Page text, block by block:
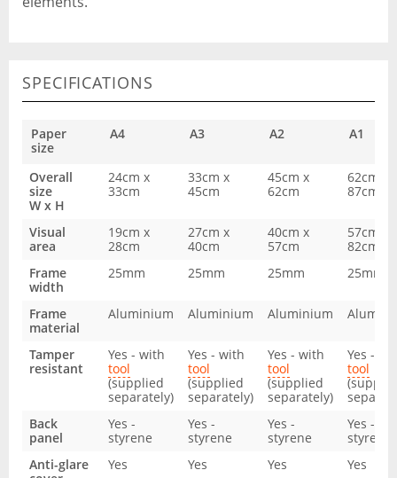
SPECIFICATIONS
Paper
size
A4 A3 A2 A1
Overall
size
W x H
24cm x
33cm
33cm x
45cm
45cm x
62cm
62cm x
87cm
Visual
area
19cm x
28cm
27cm x
40cm
40cm x
57cm
57cm x
82cm
Frame
width
25mm 25mm 25mm 25mm
Frame
material
Aluminium Aluminium Aluminium
Tamper
resistant
Yes - with
tool
(supplied
separately)
Yes - with
tool
(supplied
separately)
Yes - with
tool
(supplied
separately)
Yes -
tool
Back
panel
Yes -
styrene
Yes -
styrene
Yes -
styrene
Yes -
styrene
Anti-glare
Yes Yes Yes Yes